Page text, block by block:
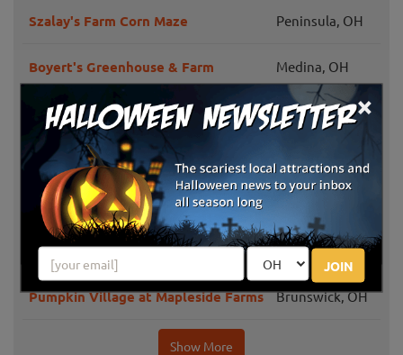
×
JOIN
Szalay's Farm Corn Maze Peninsula, OH
Boyert's Greenhouse & Farm Medina, OH
Hook's Greenhouse Wellington, OH
Pumpkin Head Pumpkin Patch Mansfield, OH
Hillside Fall Harvest Festival
Monroe's Orchard Pumpkin Patch Hiram, OH
Pumpkin Village at Mapleside Farms Brunswick, OH
Show More